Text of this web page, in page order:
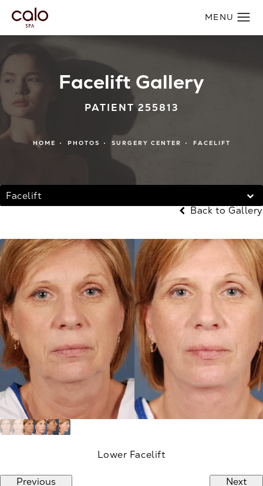
Facelift Gallery
PATIENT 255813
HOME PHOTOS SURGERY CENTER FACELIFT
Facelift
Back to Gallery
Lower Facelift
Previous Next